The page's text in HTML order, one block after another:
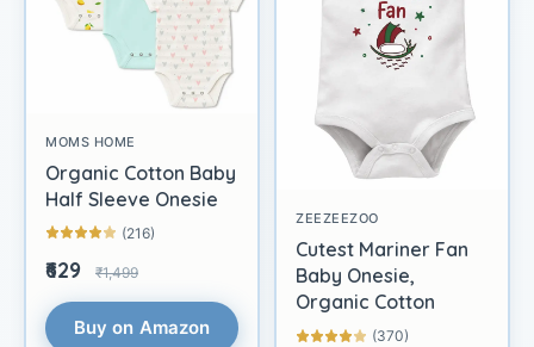
MOMS HOME
Organic Cotton Baby
Half Sleeve Onesie
(216)
₹629 ₹1,499
Buy on Amazon
ZEEZEEZOO
Cutest Mariner Fan
Baby Onesie,
Organic Cotton
(370)